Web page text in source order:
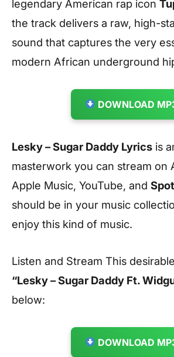
legendary American rap icon
the track delivers a raw, high-
sound that captures the very
modern African underground
DOWNLOAD
Lesky – Sugar Daddy Lyrics is
masterwork you can stream on
Apple Music, YouTube, and
should be in your music
enjoy this kind of music.
Listen and Stream This
“Lesky – Sugar Daddy Ft.
below:
DOWNLOAD